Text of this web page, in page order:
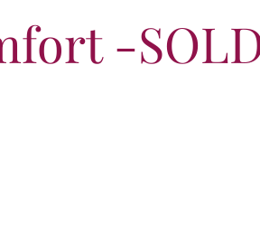
-